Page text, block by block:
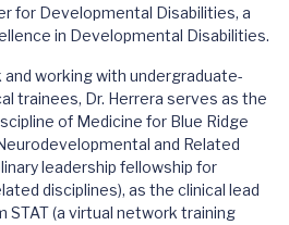
for Developmental Disabilities, a
in Developmental Disabilities.
working with undergraduate-
trainees, Dr. Herrera serves as the
of Medicine for Blue Ridge
and Related
leadership fellowship for
disciplines), as the clinical lead
STAT (a virtual network training